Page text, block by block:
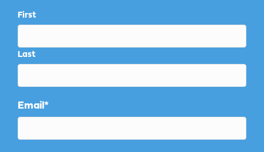
First
Last
Email*